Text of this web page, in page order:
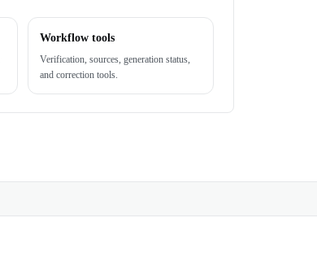
Workflow tools
Verification, sources, generation status,
and correction tools.